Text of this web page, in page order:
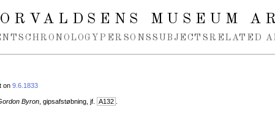
MUSEUM
CHRONOLOGY PERSONS SUBJECTS RELATED
on 9.6.1833
Byron , gipsafstøbning, jf. A132